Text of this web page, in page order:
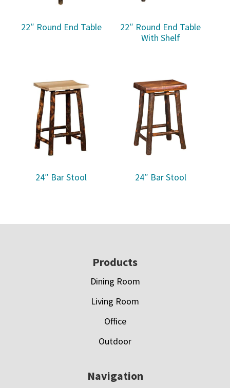
22″ Round End Table
22″ Round End Table
With Shelf
24″ Bar Stool 24″ Bar Stool
Products
Dining Room
Living Room
Office
Outdoor
Navigation